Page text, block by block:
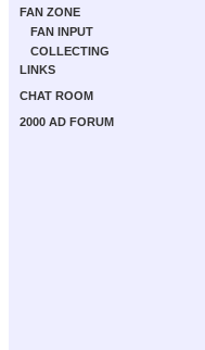
FAN ZONE
FAN INPUT
COLLECTING
LINKS
CHAT ROOM
2000 AD FORUM